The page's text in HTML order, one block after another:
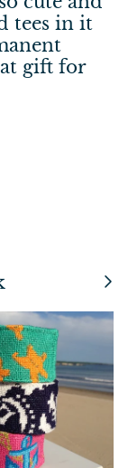
tees in it
gift for
Next